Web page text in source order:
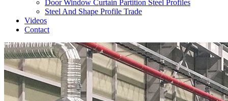
Door Window Curtain Partition Steel Profiles
Steel And Shape Profile Trade
Videos
Contact